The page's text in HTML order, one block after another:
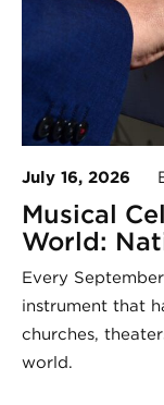
July 16, 2026
Musical
World:
Every
instrument that
churches,
world.